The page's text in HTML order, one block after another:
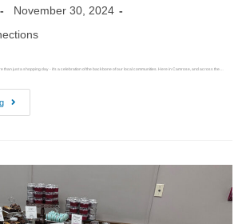
November 30, 2024
than just a shopping day - it's a celebration of the backbone of our local communities. Here in Camrose, and across the…